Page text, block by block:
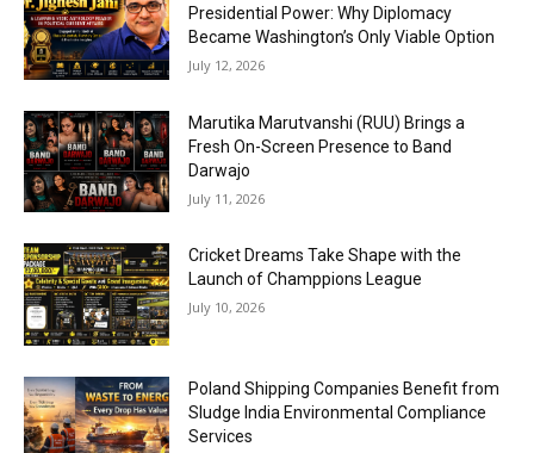
Presidential Power: Why Diplomacy
Became Washington’s Only Viable Option
July 12, 2026
Marutika Marutvanshi (RUU) Brings a
Fresh On-Screen Presence to Band
Darwajo
July 11, 2026
Cricket Dreams Take Shape with the
Launch of Champpions League
July 10, 2026
Poland Shipping Companies Benefit from
Sludge India Environmental Compliance
Services